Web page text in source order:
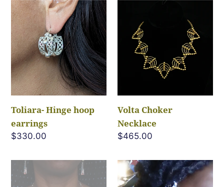
n
:
Toliara-
Hinge
hoop
earrings
Toliara- Hinge hoop
earrings
Regular
$330.00
Choker
Necklace
Volta Choker
Necklace
Regular
$465.00
Volta
statement
Zig
Zag